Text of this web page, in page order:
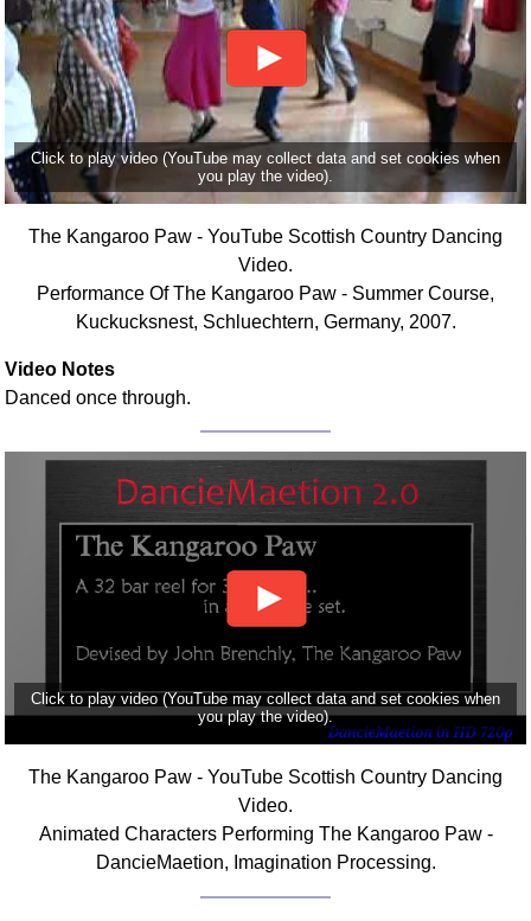
Click to play video (YouTube may collect data and set cookies when
you play the video).
The Kangaroo Paw - YouTube Scottish Country Dancing
Video.
Performance Of The Kangaroo Paw - Summer Course,
Kuckucksnest, Schluechtern, Germany, 2007.
Video Notes
Danced once through.
Click to play video (YouTube may collect data and set cookies when
you play the video).
The Kangaroo Paw - YouTube Scottish Country Dancing
Video.
Animated Characters Performing The Kangaroo Paw -
DancieMaetion, Imagination Processing.